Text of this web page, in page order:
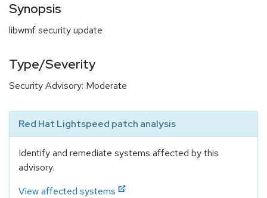
Synopsis
libwmf security update
Type/Severity
Security Advisory: Moderate
Red Hat Lightspeed patch analysis
Identify and remediate systems affected by this
advisory.
View affected systems